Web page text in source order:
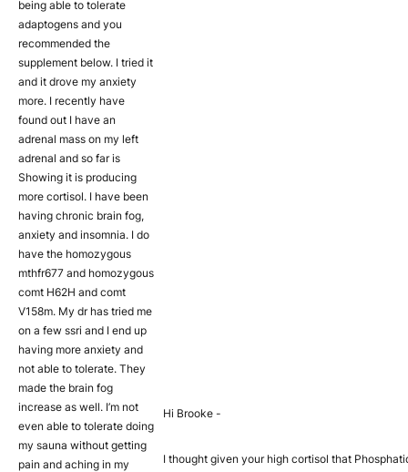
being able to tolerate
adaptogens and you
recommended the
supplement below. I tried it
and it drove my anxiety
more. I recently have
found out I have an
adrenal mass on my left
adrenal and so far is
Showing it is producing
more cortisol. I have been
having chronic brain fog,
anxiety and insomnia. I do
have the homozygous
mthfr677 and homozygous
comt H62H and comt
V158m. My dr has tried me
on a few ssri and I end up
having more anxiety and
not able to tolerate. They
made the brain fog
increase as well. I’m not
even able to tolerate doing
my sauna without getting
pain and aching in my
Hi Brooke -
I thought given your high cortisol that